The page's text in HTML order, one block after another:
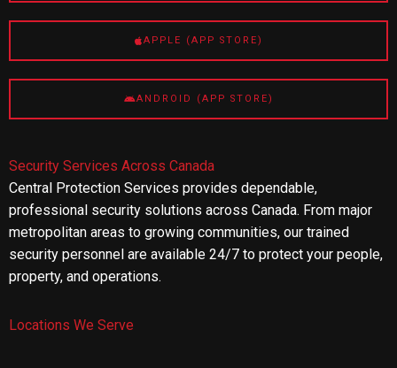
APPLE (APP STORE)
ANDROID (APP STORE)
Security Services Across Canada
Central Protection Services provides dependable,
professional security solutions across Canada. From major
metropolitan areas to growing communities, our trained
security personnel are available 24/7 to protect your people,
property, and operations.
Locations We Serve